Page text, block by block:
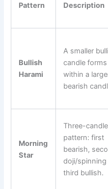
Pattern Description
Bullish
Harami
A smaller
candle forms
within a
bearish
Morning
Star
Three-candle
pattern: first
bearish,
doji/spinning
third bullish.